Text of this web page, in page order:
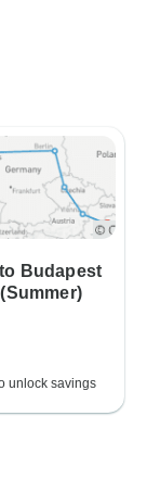
Budapest
unlock savings